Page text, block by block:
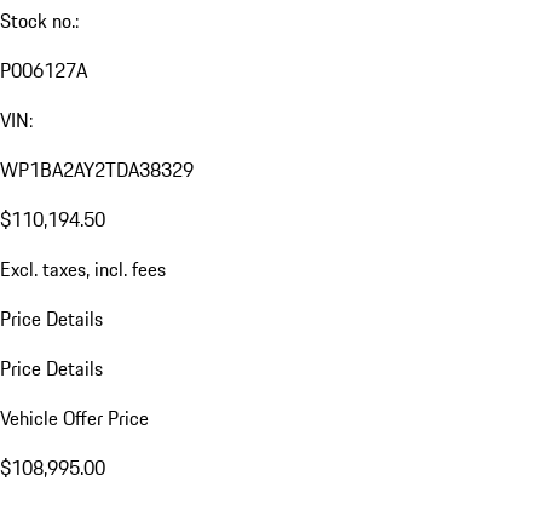
Stock no.:
P006127A
VIN:
WP1BA2AY2TDA38329
$110,194.50
Excl. taxes, incl. fees
Price Details
Price Details
Vehicle Offer Price
$108,995.00